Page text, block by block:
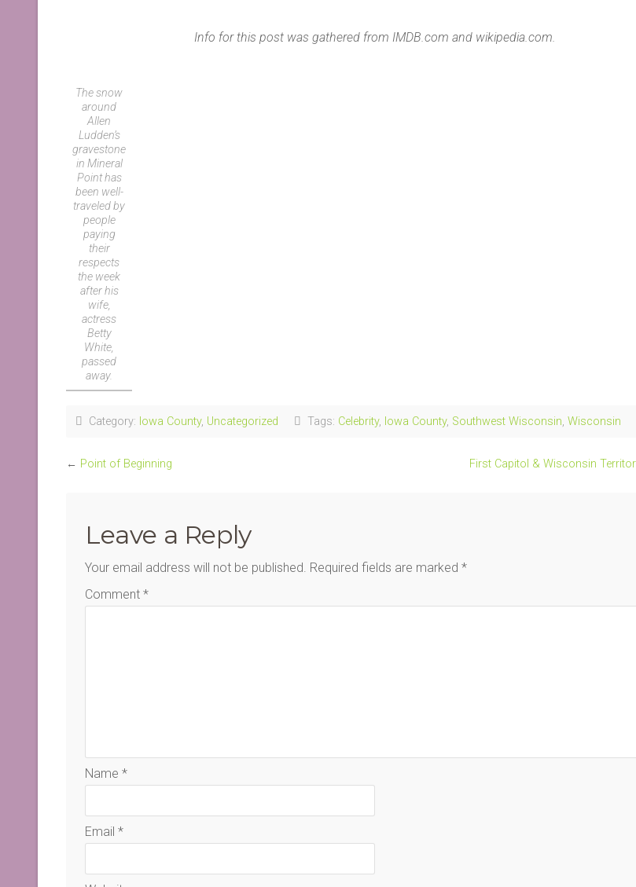
Info for this post was gathered from IMDB.com and wikipedia.com.
The snow
around
Allen
Ludden’s
gravestone
in Mineral
Point has
been well-
traveled by
people
paying
their
respects
the week
after his
wife,
actress
Betty
White,
passed
away.
Category: Iowa County, Uncategorized Tags: Celebrity, Iowa County, Southwest Wisconsin, Wisconsin
← Point of Beginning First Capitol & Wisconsin
Leave a Reply
Your email address will not be published. Required fields are marked *
Comment *
Name *
Email *